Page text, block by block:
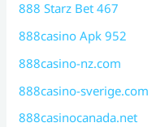
888 Starz Bet 467
888casino Apk 952
888casino-nz.com
888casino-sverige.com
888casinocanada.net